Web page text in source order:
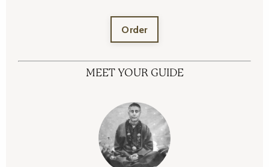
Order
MEET YOUR GUIDE